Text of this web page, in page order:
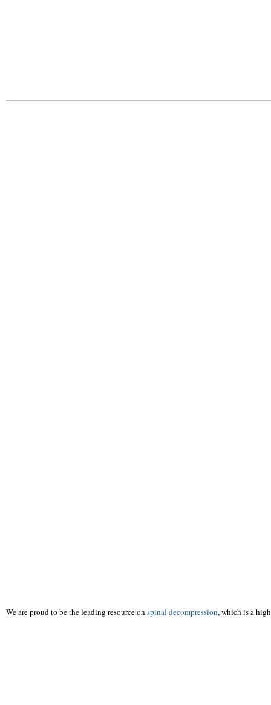
We are proud to be the leading resource on spinal decompression, which is a